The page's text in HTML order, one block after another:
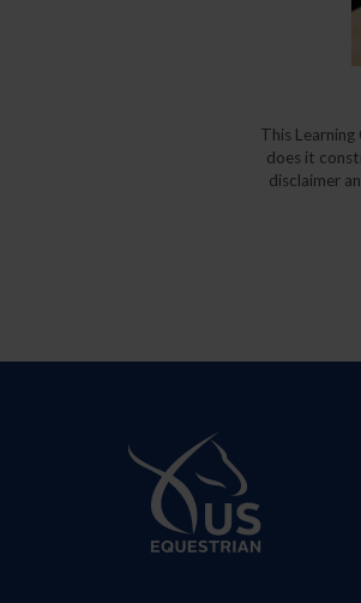
This
does it
disclaimer